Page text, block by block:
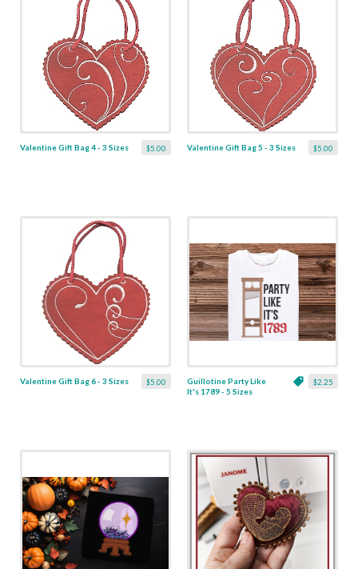
$5.00
Valentine Gift Bag 4 - 3 Sizes $5.00
Valentine Gift Bag 5 - 3 Sizes
$5.00
Valentine Gift Bag 6 - 3 Sizes $2.25
Guillotine Party Like
It's 1789 - 5 Sizes